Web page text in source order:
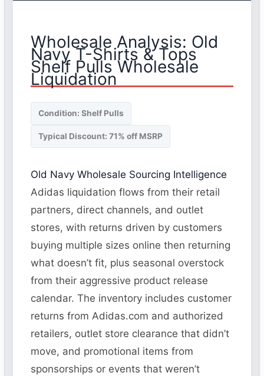
Wholesale Analysis: Old
Navy T-Shirts & Tops
Shelf Pulls Wholesale
Liquidation
Condition: Shelf Pulls
Typical Discount: 71% off MSRP
Old Navy Wholesale Sourcing Intelligence
Adidas liquidation flows from their retail
partners, direct channels, and outlet
stores, with returns driven by customers
buying multiple sizes online then returning
what doesn’t fit, plus seasonal overstock
from their aggressive product release
calendar. The inventory includes customer
returns from Adidas.com and authorized
retailers, outlet store clearance that didn’t
move, and promotional items from
sponsorships or events that weren’t